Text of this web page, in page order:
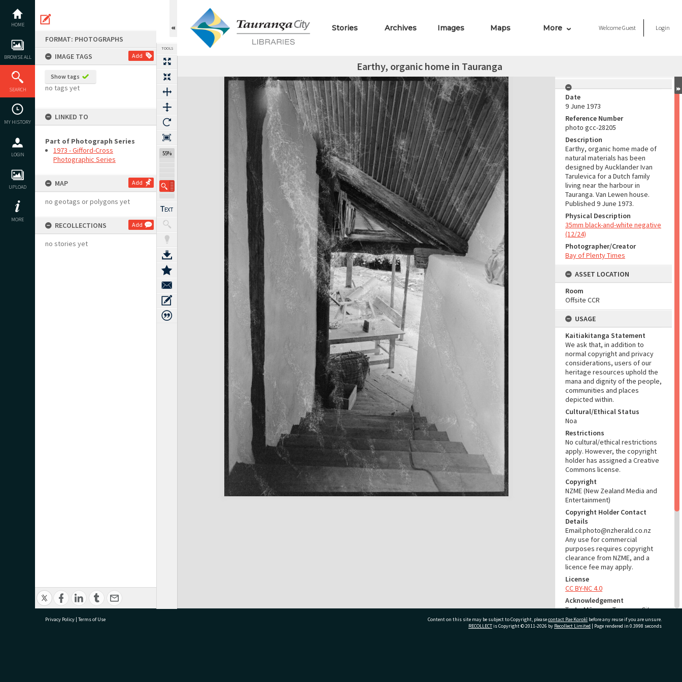
content
HOME
BROWSE ALL
SEARCH
MY HISTORY
LOGIN
UPLOAD
MORE
FORMAT: PHOTOGRAPHS
IMAGE TAGS
Add
Show tags
no tags yet
LINKED TO
Part of Photograph Series
1973 - Gifford-Cross
Photographic Series
MAP Add
no geotags or polygons yet
RECOLLECTIONS Add
no stories yet
TOOLS
55%
Stories Archives Images Maps More WelcomeGuest Login
Earthy, organic home in Tauranga
Expand/collapse
Date
9 June 1973
Reference Number
photo gcc-28205
Description
Earthy, organic home made of
natural materials has been
designed by Aucklander Ivan
Tarulevica for a Dutch family
living near the harbour in
Tauranga. Van Lewen house.
Published 9 June 1973.
Physical Description
35mm black-and-white negative
(12/24)
Photographer/Creator
Bay of Plenty Times
ASSET LOCATION
Room
Offsite CCR
USAGE
Kaitiakitanga Statement
We ask that, in addition to
normal copyright and privacy
considerations, users of our
heritage resources uphold the
mana and dignity of the people,
communities and places
depicted within.
Cultural/Ethical Status
Noa
Restrictions
No cultural/ethical restrictions
apply. However, the copyright
holder has assigned a Creative
Commons license.
Copyright
NZME (New Zealand Media and
Entertainment)
Copyright Holder Contact
Details
Email:photo@nzherald.co.nz
Any use for commercial
purposes requires copyright
clearance from NZME, and a
licence fee may apply.
License
CC BY-NC 4.0
Acknowledgement
Te Ao Mārama - Tauranga City
Libraries Photo gcc-28205
Privacy Policy | Terms of Use Content on this site may be subject to Copyright, pleasecontact Pae Korokī before any reuse if you are unsure.
RECOLLECTis Copyright © 2011-2026 by Recollect Limited | Page rendered in 0.3998 seconds